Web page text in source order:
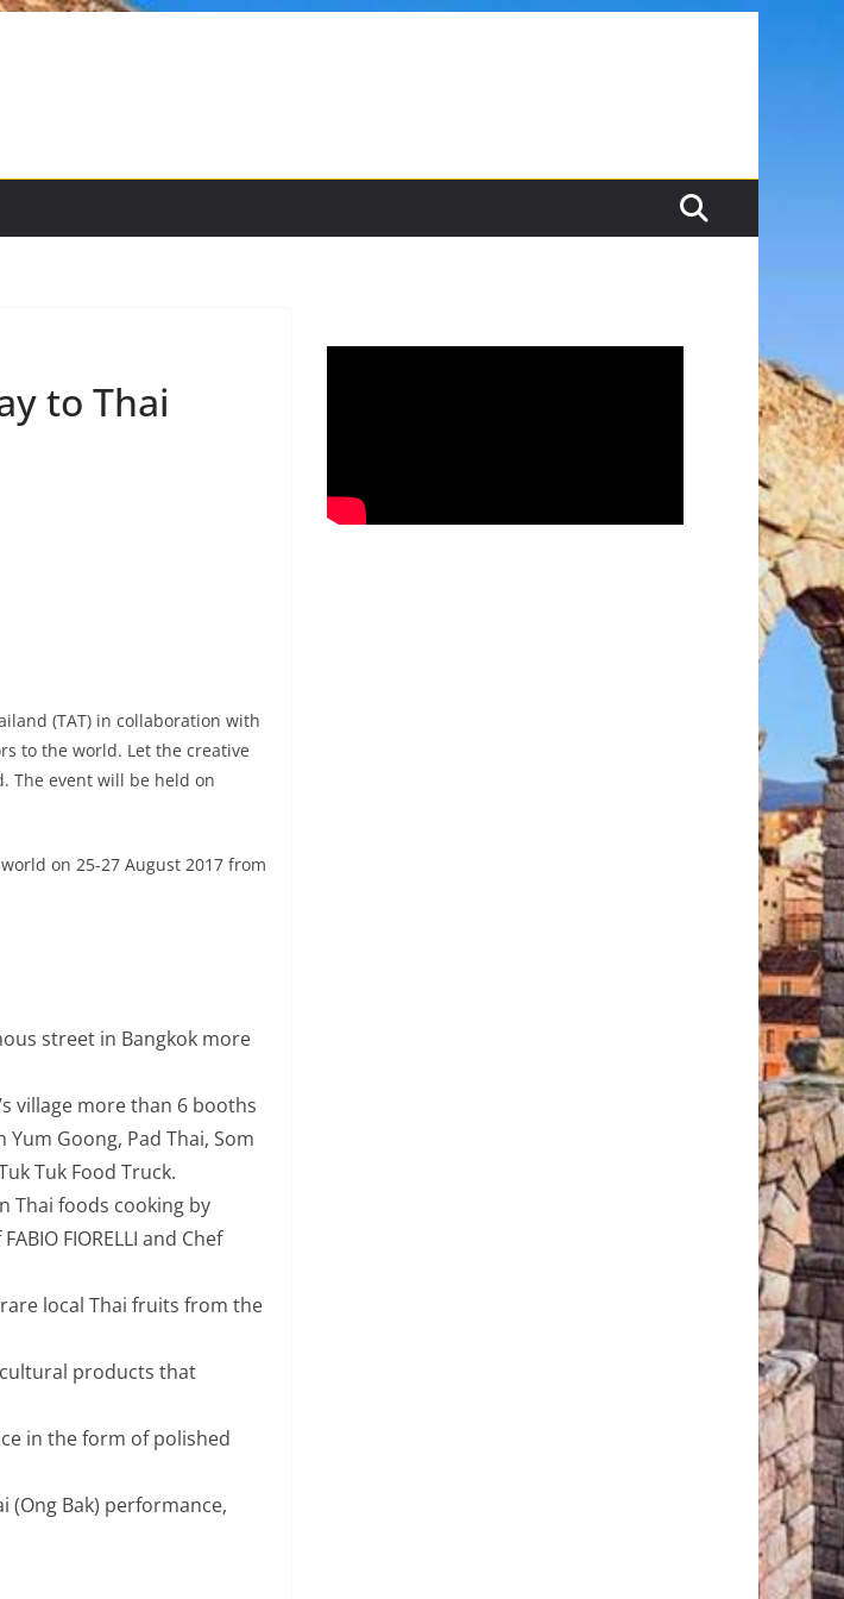
to Thai
(TAT) in collaboration with
to the world. Let the creative
The event will be held on
on 25-27 August 2017 from
street in Bangkok more
village more than 6 booths
Goong, Pad Thai, Som
Tuk Food Truck.
Thai foods cooking by
FIORELLI and Chef
local Thai fruits from the
products that
in the form of polished
(Ong Bak) performance,